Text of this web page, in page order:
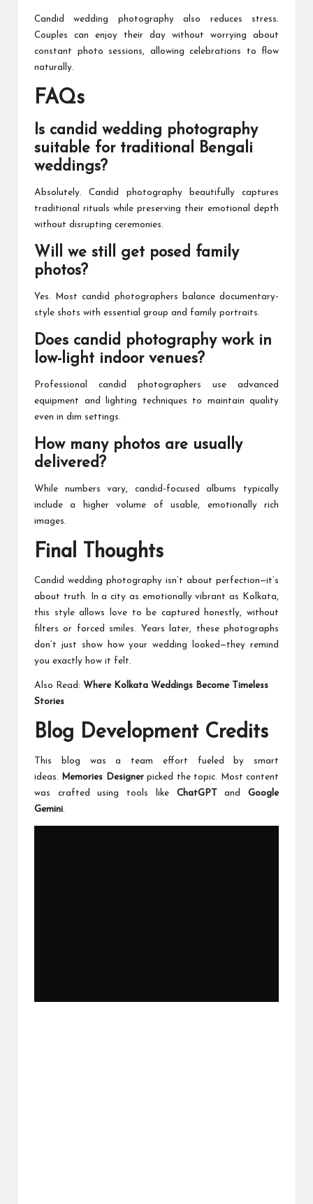
Candid wedding photography also reduces stress.
Couples can enjoy their day without worrying about
constant photo sessions, allowing celebrations to flow
naturally.
FAQs
Is candid wedding photography
suitable for traditional Bengali
weddings?
Absolutely. Candid photography beautifully captures
traditional rituals while preserving their emotional depth
without disrupting ceremonies.
Will we still get posed family
photos?
Yes. Most candid photographers balance documentary-
style shots with essential group and family portraits.
Does candid photography work in
low-light indoor venues?
Professional candid photographers use advanced
equipment and lighting techniques to maintain quality
even in dim settings.
How many photos are usually
delivered?
While numbers vary, candid-focused albums typically
include a higher volume of usable, emotionally rich
images.
Final Thoughts
Candid wedding photography isn’t about perfection—it’s
about truth. In a city as emotionally vibrant as Kolkata,
this style allows love to be captured honestly, without
filters or forced smiles. Years later, these photographs
don’t just show how your wedding looked—they remind
you exactly how it felt.
Also Read: Where Kolkata Weddings Become Timeless
Stories
Blog Development Credits
This blog was a team effort fueled by smart
ideas.
Memories Designerpicked the topic. Most content
was crafted using tools like ChatGPT andGoogle
Gemini.